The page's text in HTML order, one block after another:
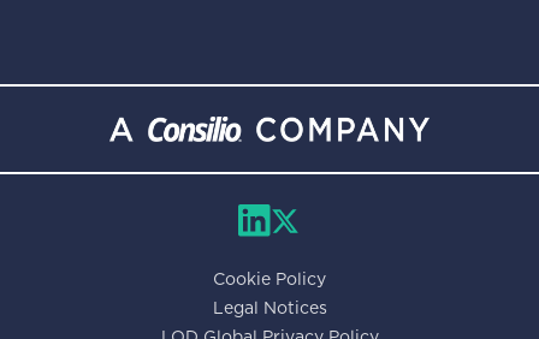
Cookie Policy
Legal Notices